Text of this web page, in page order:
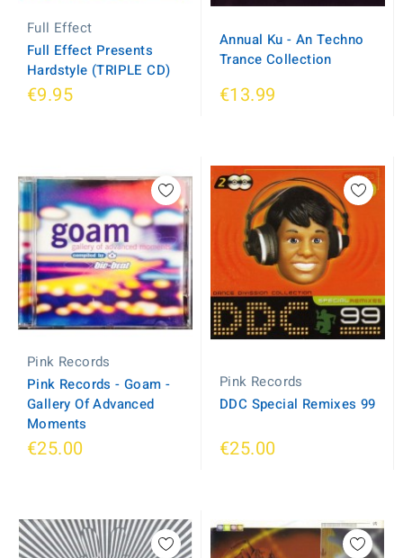
Full Effect
Full Effect Presents
Hardstyle (TRIPLE CD)
€9.95
Annual Ku - An Techno
Trance Collection
€13.99
Pink Records
Pink Records - Goam -
Gallery Of Advanced
Moments
€25.00
Pink Records
DDC Special Remixes 99
€25.00